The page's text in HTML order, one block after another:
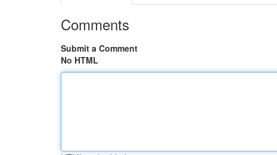
Comments
Submit a Comment
No HTML